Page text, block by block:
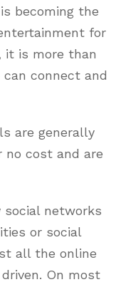
becoming the
for
it is more than
connect and
are generally
cost and are
social networks
or social
all the online
On most